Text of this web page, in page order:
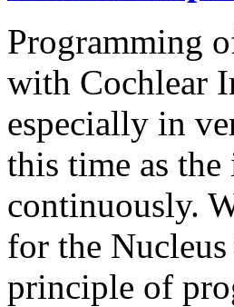
Programming
with Cochlear
especially in
this time as
continuously.
for the
principle of